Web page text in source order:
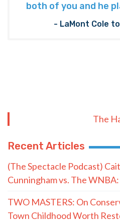
both of you and he
- LaMont Cole
The
Recent Articles
(The Spectacle Podcast)
Cunningham vs. The
TWO MASTERS: On
Town Childhood Worth